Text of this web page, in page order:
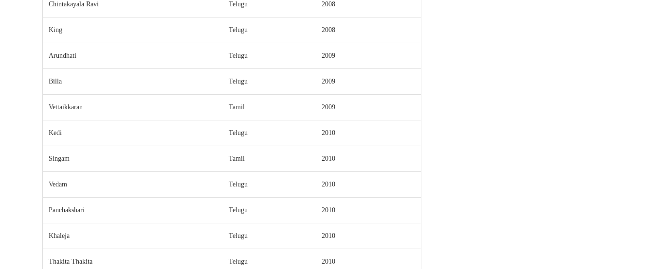
Chintakayala Ravi Telugu 2008
King Telugu 2008
Arundhati Telugu 2009
Billa Telugu 2009
Vettaikkaran Tamil 2009
Kedi Telugu 2010
Singam Tamil 2010
Vedam Telugu 2010
Panchakshari Telugu 2010
Khaleja Telugu 2010
Thakita Thakita Telugu 2010